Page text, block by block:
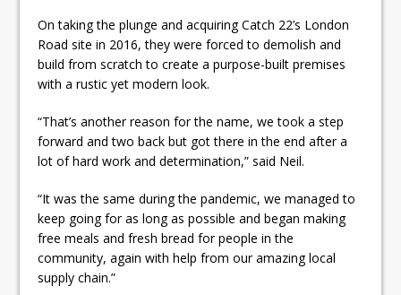
On taking the plunge and acquiring Catch 22’s London
Road site in 2016, they were forced to demolish and
build from scratch to create a purpose-built premises
with a rustic yet modern look.
“That’s another reason for the name, we took a step
forward and two back but got there in the end after a
lot of hard work and determination,” said Neil.
“It was the same during the pandemic, we managed to
keep going for as long as possible and began making
free meals and fresh bread for people in the
community, again with help from our amazing local
supply chain.”